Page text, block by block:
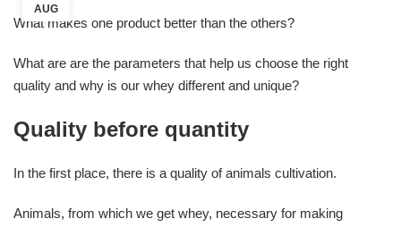
AUG
What makes one product better than the others?
What are are the parameters that help us choose the right
quality and why is our whey different and unique?
Quality before quantity
In the first place, there is a quality of animals cultivation.
Animals, from which we get whey, necessary for making